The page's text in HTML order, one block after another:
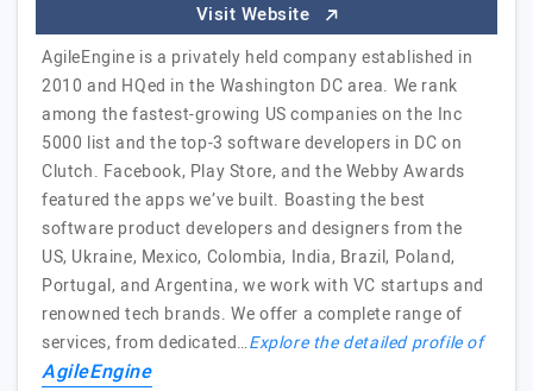
Visit Website
AgileEngine is a privately held company established in
2010 and HQed in the Washington DC area. We rank
among the fastest-growing US companies on the Inc
5000 list and the top-3 software developers in DC on
Clutch. Facebook, Play Store, and the Webby Awards
featured the apps we’ve built. Boasting the best
software product developers and designers from the
US, Ukraine, Mexico, Colombia, India, Brazil, Poland,
Portugal, and Argentina, we work with VC startups and
renowned tech brands. We offer a complete range of
services, from dedicated…Explore the detailed profile of
AgileEngine